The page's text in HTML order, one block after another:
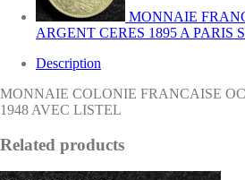
MONNAIE
ARGENT CERES 1895 A PARIS
Description
MONNAIE COLONIE FRANCAISE
1948 AVEC LISTEL
Related products